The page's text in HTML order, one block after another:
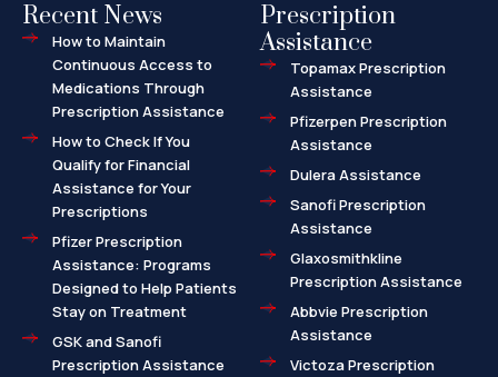
Recent News
How to Maintain
Continuous Access to
Medications Through
Prescription Assistance
How to Check If You
Qualify for Financial
Assistance for Your
Prescriptions
Pfizer Prescription
Assistance: Programs
Designed to Help Patients
Stay on Treatment
GSK and Sanofi
Prescription Assistance
Prescription
Assistance
Topamax Prescription
Assistance
Pfizerpen Prescription
Assistance
Dulera Assistance
Sanofi Prescription
Assistance
Glaxosmithkline
Prescription Assistance
Abbvie Prescription
Assistance
Victoza Prescription